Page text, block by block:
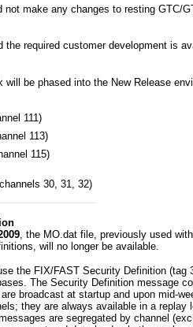
not make any changes to resting GTC/
the required customer development is
will be phased into the New Release
111)
113)
115)
30, 31, 32)
, the MO.dat file, previously used
will no longer be available.
the FIX/FAST Security Definition (tag
The Security Definition message
broadcast at startup and upon mid-
they are always available in a replay
are segregated by channel